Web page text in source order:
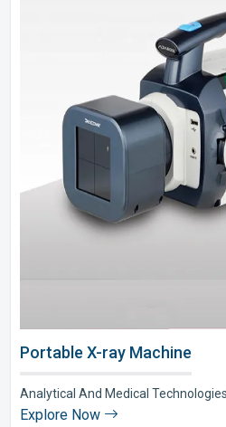
Portable X-ray Machine
Analytical And Medical
Explore Now